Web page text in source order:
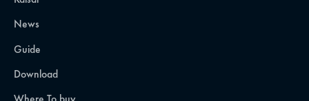
News
Guide
Download